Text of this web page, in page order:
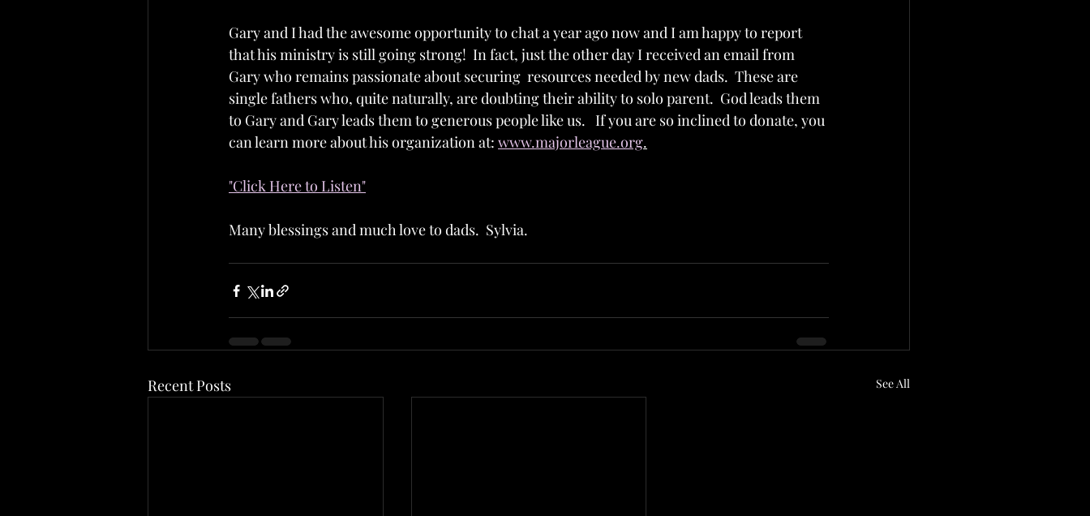
Gary and I had the awesome opportunity to chat a year ago now and I am happy to report
that his ministry is still going strong!  In fact, just the other day I received an email from
Gary who remains passionate about securing  resources needed by new dads.  These are
single fathers who, quite naturally, are doubting their ability to solo parent.  God leads them
to Gary and Gary leads them to generous people like us.   If you are so inclined to donate, you
can learn more about his organization at: www.majorleague.org.
"Click Here to Listen"
Many blessings and much love to dads.  Sylvia.
Recent Posts See All